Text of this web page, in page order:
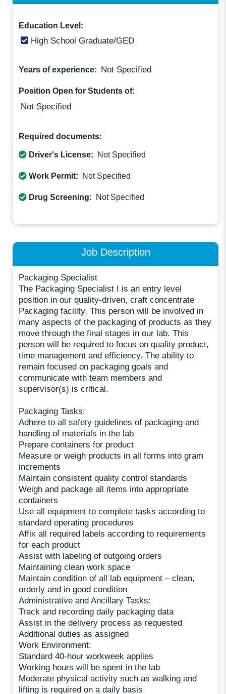
Education Level:
High School Graduate/GED
Years of experience: Not Specified
Position Open for Students of:
Not Specified
Required documents:
Driver's License: Not Specified
Work Permit: Not Specified
Drug Screening: Not Specified
Job Description
Packaging Specialist
The Packaging Specialist I is an entry level
position in our quality-driven, craft concentrate
Packaging facility. This person will be involved in
many aspects of the packaging of products as they
move through the final stages in our lab. This
person will be required to focus on quality product,
time management and efficiency. The ability to
remain focused on packaging goals and
communicate with team members and
supervisor(s) is critical.
Packaging Tasks:
Adhere to all safety guidelines of packaging and
handling of materials in the lab
Prepare containers for product
Measure or weigh products in all forms into gram
increments
Maintain consistent quality control standards
Weigh and package all items into appropriate
containers
Use all equipment to complete tasks according to
standard operating procedures
Affix all required labels according to requirements
for each product
Assist with labeling of outgoing orders
Maintaining clean work space
Maintain condition of all lab equipment – clean,
orderly and in good condition
Administrative and Ancillary Tasks:
Track and recording daily packaging data
Assist in the delivery process as requested
Additional duties as assigned
Work Environment:
Standard 40-hour workweek applies
Working hours will be spent in the lab
Moderate physical activity such as walking and
lifting is required on a daily basis